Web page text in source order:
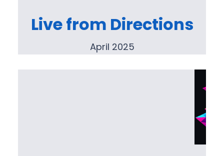
Live from Directions
April 2025